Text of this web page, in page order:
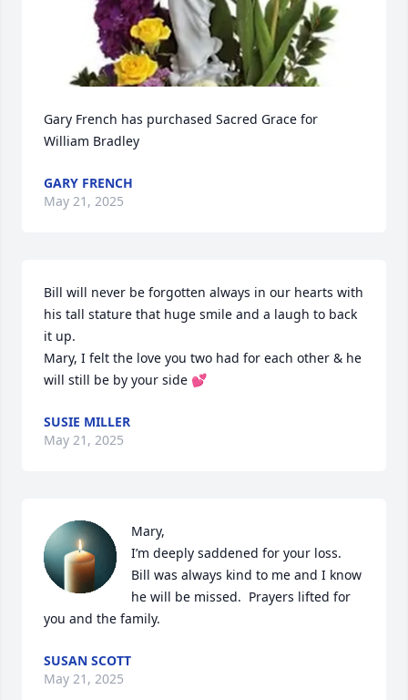
Gary French has purchased Sacred Grace for
William Bradley
GARY FRENCH
May 21, 2025
Bill will never be forgotten always in our hearts with
his tall stature that huge smile and a laugh to back
it up.
Mary, I felt the love you two had for each other & he
will still be by your side 💕
SUSIE MILLER
May 21, 2025
Mary,
I’m deeply saddened for your loss.
Bill was always kind to me and I know
he will be missed.  Prayers lifted for
you and the family.
SUSAN SCOTT
May 21, 2025